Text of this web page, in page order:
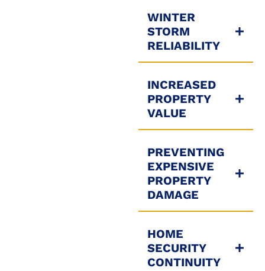
WINTER
STORM
RELIABILITY
INCREASED
PROPERTY
VALUE
PREVENTING
EXPENSIVE
PROPERTY
DAMAGE
HOME
SECURITY
CONTINUITY